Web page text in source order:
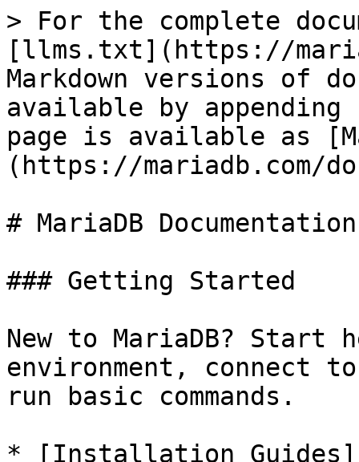
> For the complete
[llms.txt](https://
Markdown versions of
available by
page is available as
(https://mariadb.com/
# MariaDB Documentation
### Getting Started
New to MariaDB? Start
environment, connect
run basic commands.
* [Installation